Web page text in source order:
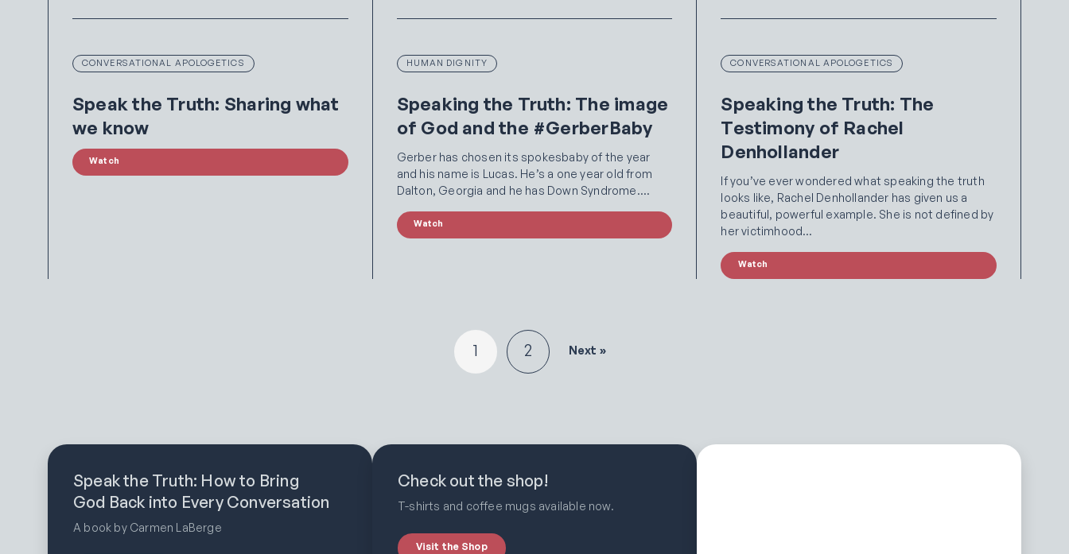
CONVERSATIONAL APOLOGETICS
Speak the Truth: Sharing what
we know
Watch
HUMAN DIGNITY
Speaking the Truth: The image
of God and the #GerberBaby
Gerber has chosen its spokesbaby of the year
and his name is Lucas. He’s a one year old from
Dalton, Georgia and he has Down Syndrome.…
Watch
CONVERSATIONAL APOLOGETICS
Speaking the Truth: The
Testimony of Rachel
Denhollander
If you’ve ever wondered what speaking the truth
looks like, Rachel Denhollander has given us a
beautiful, powerful example. She is not defined by
her victimhood…
Watch
1 2 Next »
Speak the Truth: How to Bring
God Back into Every Conversation
A book by Carmen LaBerge
Check out the shop!
T-shirts and coffee mugs available now.
Visit the Shop